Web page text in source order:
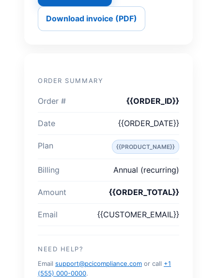
Download invoice (PDF)
ORDER SUMMARY
Order # {{ORDER_ID}}
Date {{ORDER_DATE}}
Plan {{PRODUCT_NAME}}
Billing Annual (recurring)
Amount {{ORDER_TOTAL}}
Email {{CUSTOMER_EMAIL}}
NEED HELP?
Email support@pcicompliance.com or call +1
(555) 000-0000.